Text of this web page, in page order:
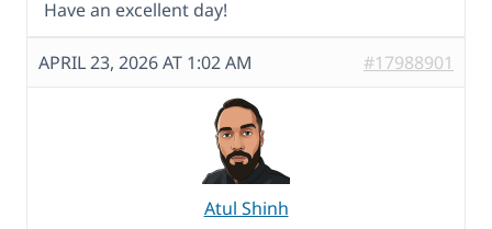
Have an excellent day!
APRIL 23, 2026 AT 1:02 AM #17988901
Atul Shinh